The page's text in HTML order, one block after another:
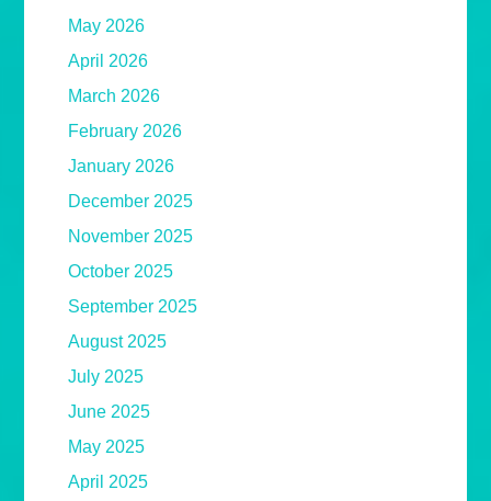
May 2026
April 2026
March 2026
February 2026
January 2026
December 2025
November 2025
October 2025
September 2025
August 2025
July 2025
June 2025
May 2025
April 2025